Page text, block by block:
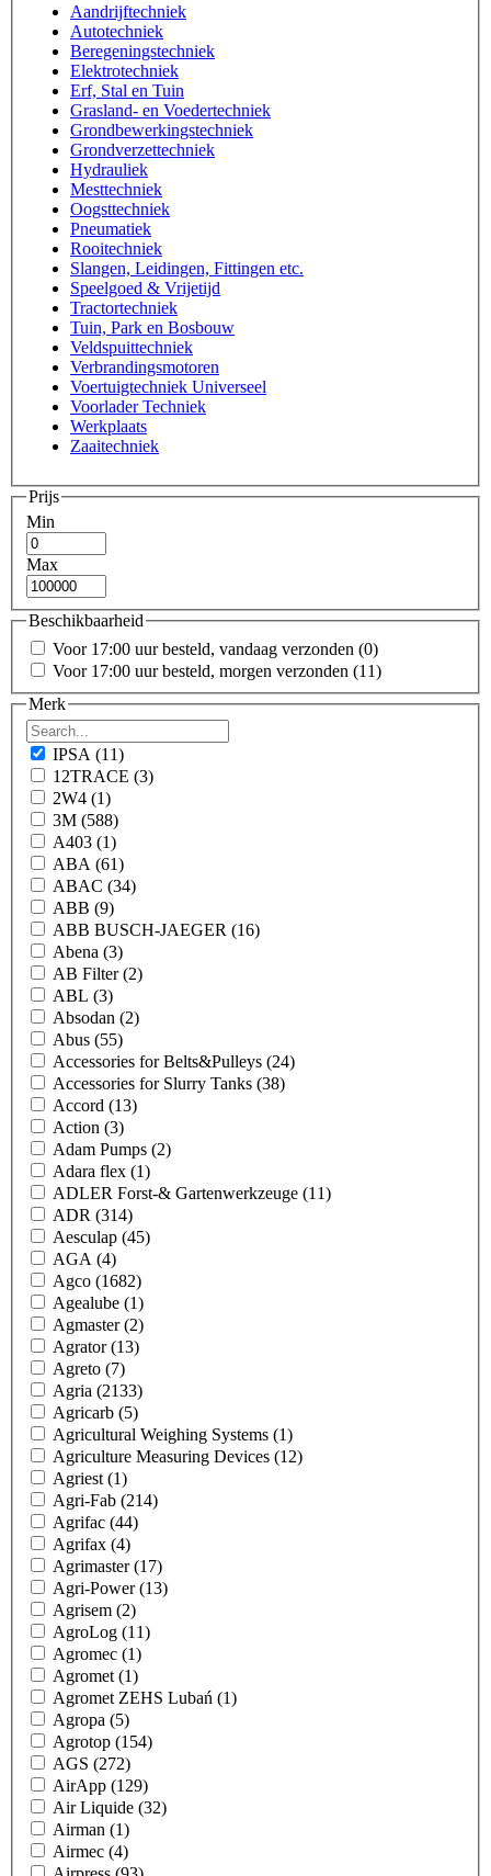
Aandrijftechniek
Autotechniek
Beregeningstechniek
Elektrotechniek
Erf, Stal en Tuin
Grasland- en Voedertechniek
Grondbewerkingstechniek
Grondverzettechniek
Hydrauliek
Mesttechniek
Oogsttechniek
Pneumatiek
Rooitechniek
Slangen, Leidingen, Fittingen etc.
Speelgoed & Vrijetijd
Tractortechniek
Tuin, Park en Bosbouw
Veldspuittechniek
Verbrandingsmotoren
Voertuigtechniek Universeel
Voorlader Techniek
Werkplaats
Zaaitechniek
Prijs
Min
Max
Beschikbaarheid
Voor 17:00 uur besteld, vandaag verzonden (0)
Voor 17:00 uur besteld, morgen verzonden (11)
Merk
IPSA (11)
12TRACE (3)
2W4 (1)
3M (588)
A403 (1)
ABA (61)
ABAC (34)
ABB (9)
ABB BUSCH-JAEGER (16)
Abena (3)
AB Filter(2)
ABL (3)
Absodan (2)
Abus (55)
Accessories for Belts&Pulleys (24)
Accessories for Slurry Tanks (38)
Accord (13)
Action (3)
Adam Pumps (2)
Adara flex (1)
ADLER Forst-& Gartenwerkzeuge (11)
ADR (314)
Aesculap (45)
AGA (4)
Agco (1682)
Agealube (1)
Agmaster(2)
Agrator(13)
Agreto (7)
Agria (2133)
Agricarb (5)
Agricultural Weighing Systems (1)
Agriculture Measuring Devices (12)
Agriest (1)
Agri-Fab (214)
Agrifac (44)
Agrifax (4)
Agrimaster(17)
Agri-Power(13)
Agrisem (2)
AgroLog (11)
Agromec (1)
Agromet (1)
Agromet ZEHS Lubań (1)
Agropa (5)
Agrotop (154)
AGS (272)
AirApp (129)
Air Liquide (32)
Airman (1)
Airmec (4)